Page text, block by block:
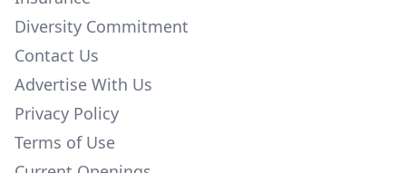
Diversity Commitment
Contact Us
Advertise With Us
Privacy Policy
Terms of Use